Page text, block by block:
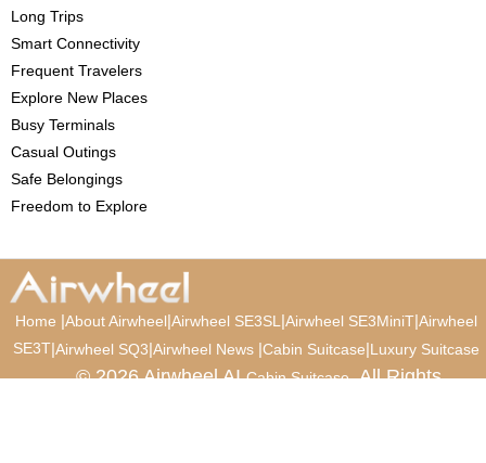
Long Trips
Smart Connectivity
Frequent Travelers
Explore New Places
Busy Terminals
Casual Outings
Safe Belongings
Freedom to Explore
Home About Airwheel| Airwheel SE3SL| Airwheel SE3MiniT| Airwheel
SE3T| Airwheel SQ3 Airwheel News Cabin Suitcase Luxury Suitcase
© 2026 Airwheel AICabin Suitcase. All Rights